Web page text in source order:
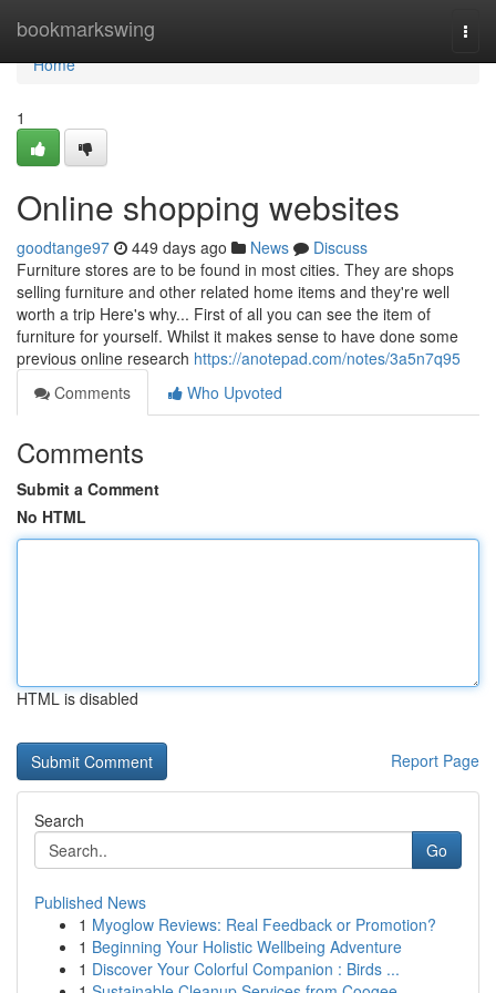
bookmarkswing
Home
Home
1
Online shopping websites
goodtange97 449 days ago News
Discuss
Furniture stores are to be found in most cities. They are shops
selling furniture and other related home items and they're well
worth a trip Here's why... First of all you can see the item of
furniture for yourself. Whilst it makes sense to have done some
previous online research https://anotepad.com/notes/3a5n7q95
Comments
Who Upvoted
Comments
Submit a Comment
No HTML
HTML is disabled
Report Page
Search
Go
Published News
1 Myoglow Reviews: Real Feedback or Promotion?
1 Beginning Your Holistic Wellbeing Adventure
1 Discover Your Colorful Companion : Birds ...